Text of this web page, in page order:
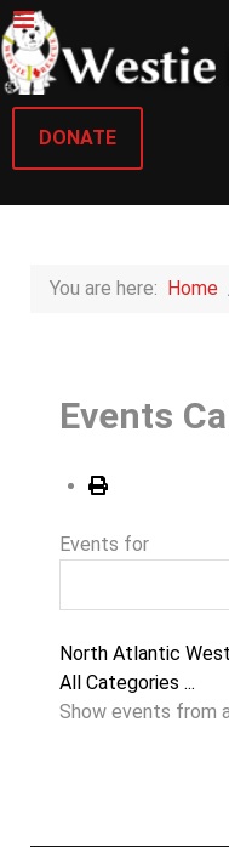
DONATE
You are here: Home
Events
Events for
Pagination
List
Limit
North Atlantic
All Categories ...
Show events from